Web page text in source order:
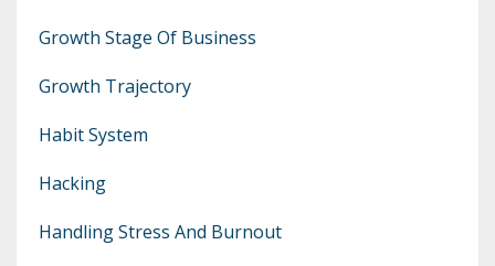
Growth Stage Of Business
Growth Trajectory
Habit System
Hacking
Handling Stress And Burnout